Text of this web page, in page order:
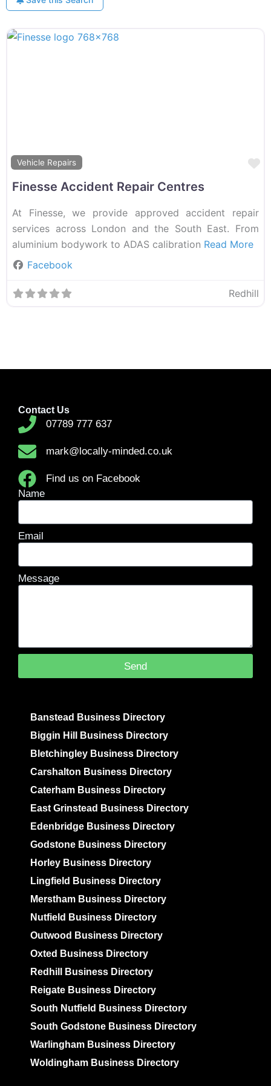
Vehicle Repairs
Finesse Accident Repair Centres
At Finesse, we provide approved accident repair
services across London and the South East. From
aluminium bodywork to ADAS calibration Read More
Facebook
Redhill
Contact Us
07789 777 637
mark@locally-minded.co.uk
Find us on Facebook
Name
Email
Message
Send
Banstead Business Directory
Biggin Hill Business Directory
Bletchingley Business Directory
Carshalton Business Directory
Caterham Business Directory
East Grinstead Business Directory
Edenbridge Business Directory
Godstone Business Directory
Horley Business Directory
Lingfield Business Directory
Merstham Business Directory
Nutfield Business Directory
Outwood Business Directory
Oxted Business Directory
Redhill Business Directory
Reigate Business Directory
South Nutfield Business Directory
South Godstone Business Directory
Warlingham Business Directory
Woldingham Business Directory